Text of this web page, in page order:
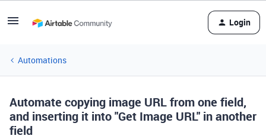
Login
Automations
Automate copying image URL from one field,
and inserting it into "Get Image URL" in another
field